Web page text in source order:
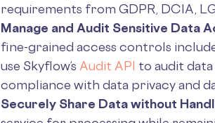
requirements from GDPR, DCIA,
Manage and Audit Sensitive Data
fine-grained access controls
use Skyflow’s Audit API to audit
compliance with data privacy and
Securely Share Data without